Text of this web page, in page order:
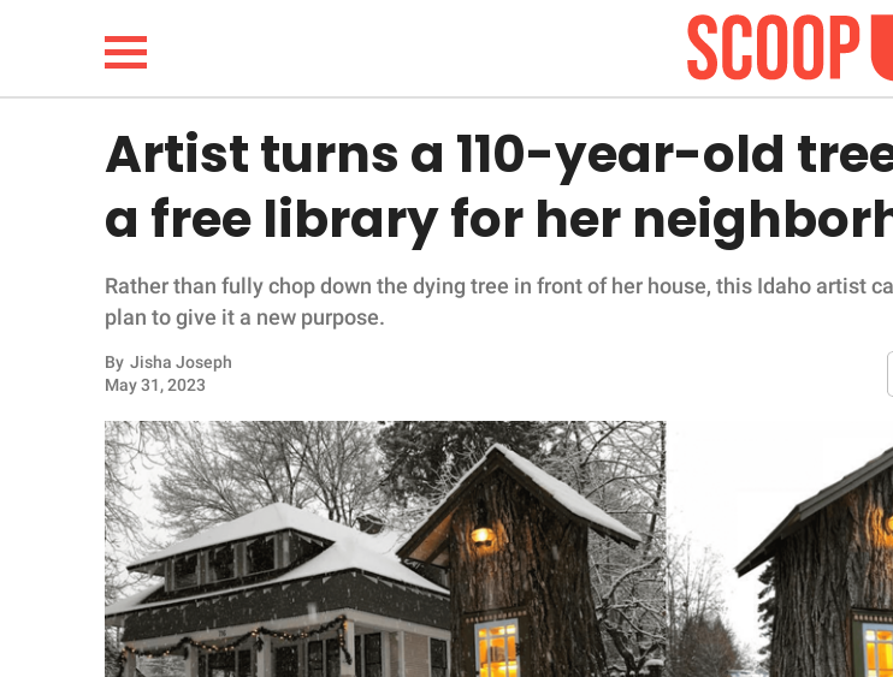
LIFESTYLE
FUNNY
WHOLESOME
INSPIRING
ANIMALS
RELATIONSHIPS
PARENTING
Artist turns a 110-year-old
a free library for her
Rather than fully chop down the dying tree in front of her house, this Idaho artist
plan to give it a new purpose.
By Jisha Joseph
May 31, 2023